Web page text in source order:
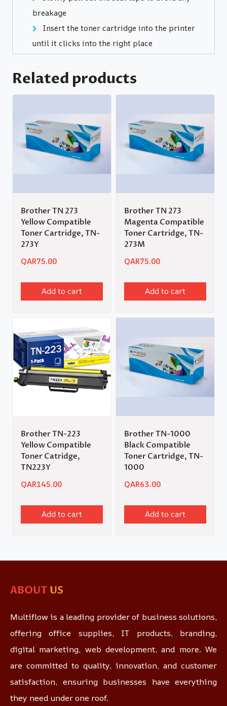
breakage
Insert the toner cartridge into the printer
until it clicks into the right place
Related products
Brother TN 273
Yellow Compatible
Toner Cartridge, TN-
273Y
QAR75.00
Add to cart
Brother TN 273
Magenta Compatible
Toner Cartridge, TN-
273M
QAR75.00
Add to cart
Brother TN-223
Yellow Compatible
Toner Catridge,
TN223Y
QAR145.00
Add to cart
Brother TN-1000
Black Compatible
Toner Cartridge, TN-
1000
QAR63.00
Add to cart
ABOUT US
Multiflow is a leading provider of business solutions,
offering office supplies, IT products, branding,
digital marketing, web development, and more. We
are committed to quality, innovation, and customer
satisfaction, ensuring businesses have everything
they need under one roof.